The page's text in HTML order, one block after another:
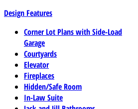
Design Features
Corner Lot Plans with Side-Load
Garage
Courtyards
Elevator
Fireplaces
Hidden/Safe Room
In-Law Suite